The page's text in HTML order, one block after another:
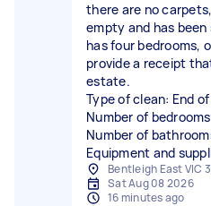
there are no
empty and has
has four bedrooms,
provide a receipt
estate.
Type of clean: End
Number of
Number of
Equipment and
Bentleigh East VIC
Sat Aug 08 2026
16 minutes ago